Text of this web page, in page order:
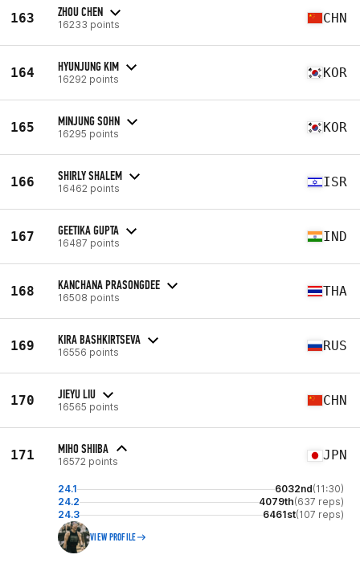
163 ZHOU CHEN
16233 points CHN
164 HYUNJUNG KIM
16292 points KOR
165 MINJUNG SOHN
16295 points KOR
166 SHIRLY SHALEM
16462 points ISR
167 GEETIKA GUPTA
16487 points IND
168 KANCHANA PRASONGDEE
16508 points THA
169 KIRA BASHKIRTSEVA
16556 points RUS
170 JIEYU LIU
16565 points CHN
171 MIHO SHIIBA
16572 points JPN
24.1 6032nd(11:30)
24.2
4079th(637 reps)
24.3
6461st(107 reps)
VIEW PROFILE